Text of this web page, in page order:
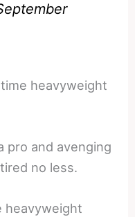
heavyweight
pro and avenging
no less.
heavyweight